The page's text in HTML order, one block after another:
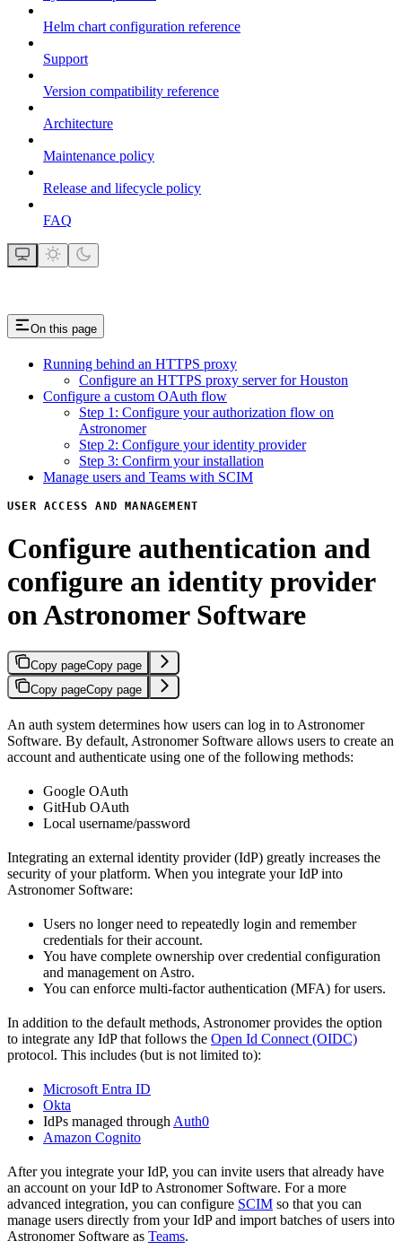
Helm chart configuration reference
Support
Version compatibility reference
Architecture
Maintenance policy
Release and lifecycle policy
FAQ
On this page
Running behind an HTTPS proxy
Configure an HTTPS proxy server for Houston
Configure a custom OAuth flow
Step 1: Configure your authorization flow on
Astronomer
Step 2: Configure your identity provider
Step 3: Confirm your installation
Manage users and Teams with SCIM
USER ACCESS AND MANAGEMENT
Configure authentication and
configure an identity provider
on Astronomer Software
Copy pageCopy page
Copy pageCopy page
An auth system determines how users can log in to Astronomer
Software. By default, Astronomer Software allows users to create an
account and authenticate using one of the following methods:
Google OAuth
GitHub OAuth
Local username/password
Integrating an external identity provider (IdP) greatly increases the
security of your platform. When you integrate your IdP into
Astronomer Software:
Users no longer need to repeatedly login and remember
credentials for their account.
You have complete ownership over credential configuration
and management on Astro.
You can enforce multi-factor authentication (MFA) for users.
In addition to the default methods, Astronomer provides the option
to integrate any IdP that follows the Open Id Connect (OIDC)
protocol. This includes (but is not limited to):
Microsoft Entra ID
Okta
IdPs managed throughAuth0
Amazon Cognito
After you integrate your IdP, you can invite users that already have
an account on your IdP to Astronomer Software. For a more
advanced integration, you can configure SCIM so that you can
manage users directly from your IdP and import batches of users into
Astronomer Software as Teams.